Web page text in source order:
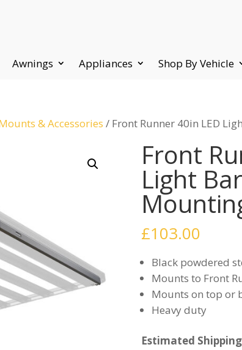
Awnings Appliances Shop By Vehicle
& Accessories / Front Runner 40in LED
Front
Light
£103.00
Black powdered
Mounts to Front
Mounts on top or
Heavy duty
Estimated